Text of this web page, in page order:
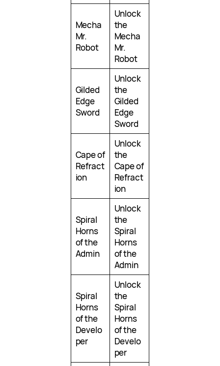
Mecha
Mr.
Robot
Unlock
the
Mecha
Mr.
Robot
Gilded
Edge
Sword
Unlock
the
Gilded
Edge
Sword
Cape of
Refract
ion
Unlock
the
Cape of
Refract
ion
Spiral
Horns
of the
Admin
Unlock
the
Spiral
Horns
of the
Admin
Spiral
Horns
of the
Develo
per
Unlock
the
Spiral
Horns
of the
Develo
per